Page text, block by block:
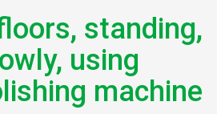
standing,
using
machine